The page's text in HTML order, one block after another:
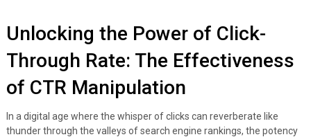
Unlocking the Power of Click-
Through Rate: The Effectiveness
of CTR Manipulation
In a digital age where the whisper of clicks can reverberate like
thunder through the valleys of search engine rankings, the potency